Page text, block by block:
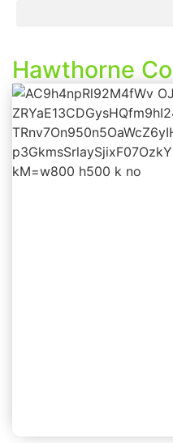
Hawthorne